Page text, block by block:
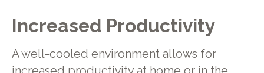
Increased Productivity
A well-cooled environment allows for